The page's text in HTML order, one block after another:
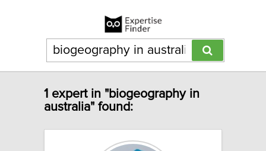
1 expert in "biogeography in
australia" found: